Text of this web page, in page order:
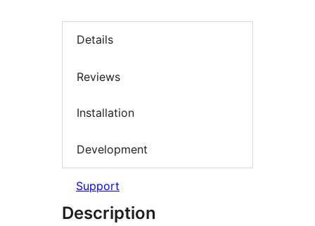
Details
Reviews
Installation
Development
Support
Description